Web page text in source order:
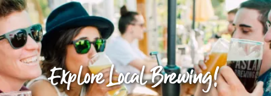
Explore Local Brewing!